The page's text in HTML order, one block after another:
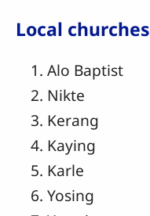
Local churches
Alo Baptist
Nikte
Kerang
Kaying
Karle
Yosing